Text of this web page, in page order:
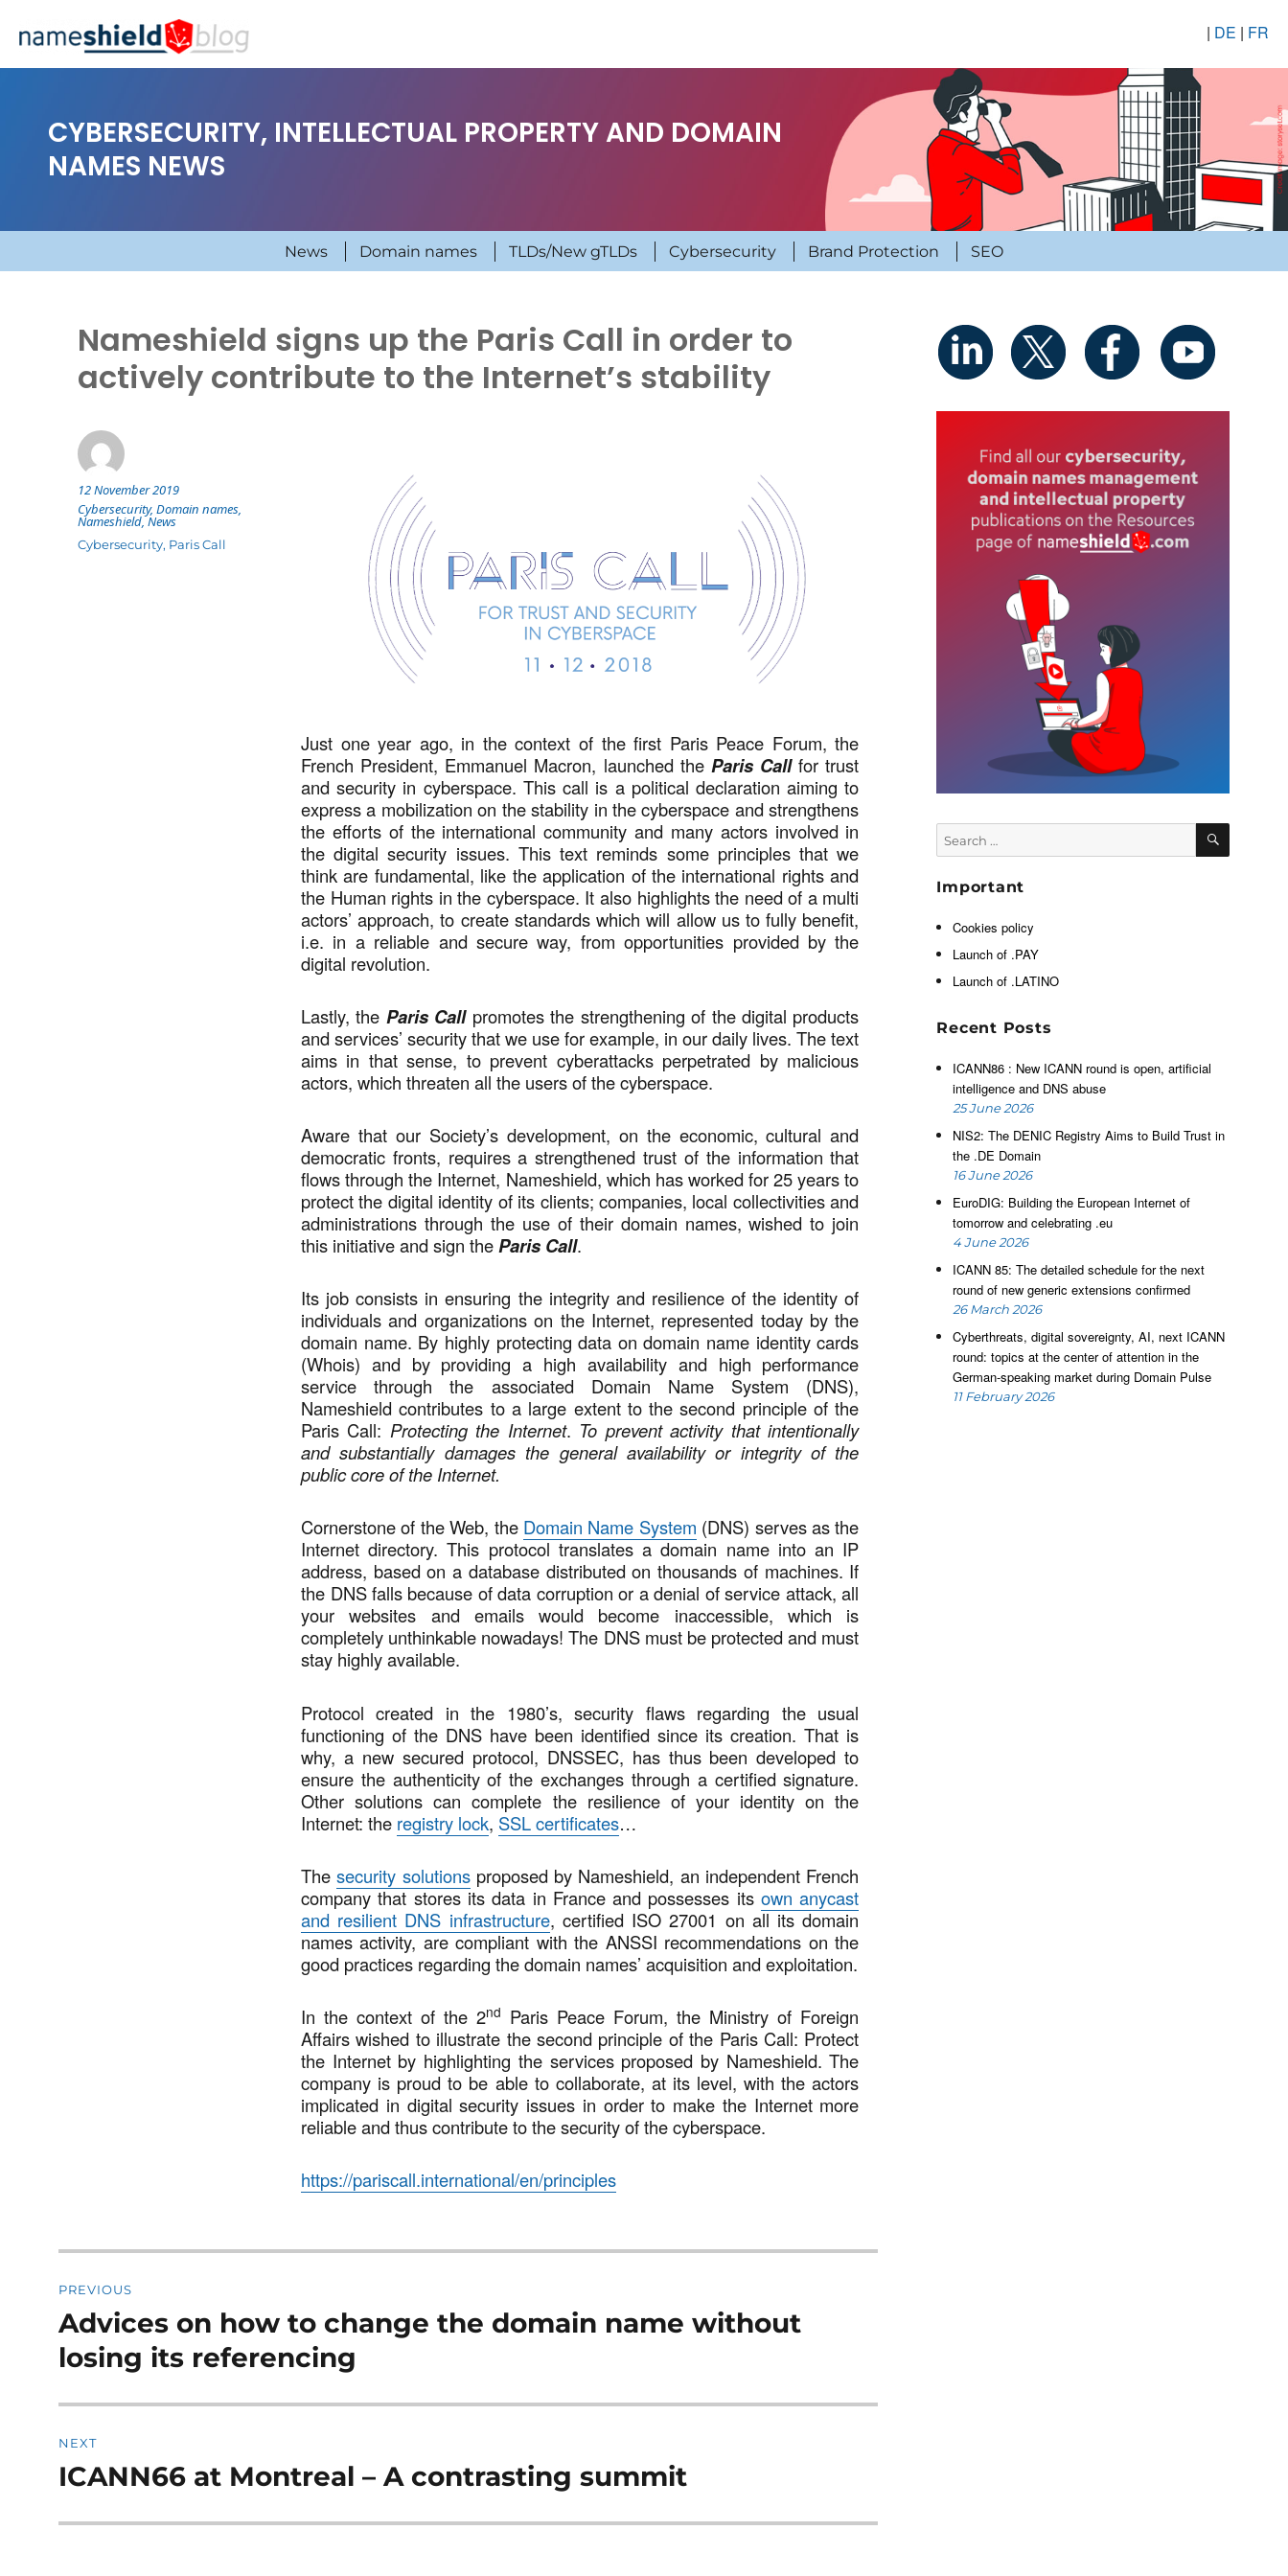
| DE | FR
CYBERSECURITY, INTELLECTUAL PROPERTY AND DOMAIN
NAMES NEWS
News Domain names TLDs/New gTLDs Cybersecurity Brand Protection SEO
Nameshield signs up the Paris Call in order to
actively contribute to the Internet’s stability
Just one year ago, in the context of the first Paris Peace Forum, the
French President, Emmanuel Macron, launched the Paris Callfor trust
and security in cyberspace. This call is a political declaration aiming to
express a mobilization on the stability in the cyberspace and strengthens
the efforts of the international community and many actors involved in
the digital security issues. This text reminds some principles that we
think are fundamental, like the application of the international rights and
the Human rights in the cyberspace. It also highlights the need of a multi
actors’ approach, to create standards which will allow us to fully benefit,
i.e. in a reliable and secure way, from opportunities provided by the
digital revolution.
Lastly, the Paris Callpromotes the strengthening of the digital products
and services’ security that we use for example, in our daily lives. The text
aims in that sense, to prevent cyberattacks perpetrated by malicious
actors, which threaten all the users of the cyberspace.
Aware that our Society’s development, on the economic, cultural and
democratic fronts, requires a strengthened trust of the information that
flows through the Internet, Nameshield, which has worked for 25 years to
protect the digital identity of its clients; companies, local collectivities and
administrations through the use of their domain names, wished to join
this initiative and sign theParis Call.
Its job consists in ensuring the integrity and resilience of the identity of
individuals and organizations on the Internet, represented today by the
domain name. By highly protecting data on domain name identity cards
(Whois) and by providing a high availability and high performance
service through the associated Domain Name System (DNS),
Nameshield contributes to a large extent to the second principle of the
Paris Call: Protecting the Internet. To prevent activity that intentionally
and substantially damages the general availability or integrity of the
public core of the Internet.
Cornerstone of the Web, the Domain Name System (DNS) serves as the
Internet directory. This protocol translates a domain name into an IP
address, based on a database distributed on thousands of machines. If
the DNS falls because of data corruption or a denial of service attack, all
your websites and emails would become inaccessible, which is
completely unthinkable nowadays! The DNS must be protected and must
stay highly available.
Protocol created in the 1980’s, security flaws regarding the usual
functioning of the DNS have been identified since its creation. That is
why, a new secured protocol, DNSSEC, has thus been developed to
ensure the authenticity of the exchanges through a certified signature.
Other solutions can complete the resilience of your identity on the
Internet: the registry lock, SSL certificates…
Thesecurity solutionsproposed by Nameshield, an independent French
company that stores its data in France and possesses itsown anycast
and resilient DNS infrastructure, certified ISO 27001 on all its domain
names activity, are compliant with the ANSSI recommendations on the
good practices regarding the domain names’ acquisition and exploitation.
In the context of the 2nd Paris Peace Forum, the Ministry of Foreign
Affairs wished to illustrate the second principle of the Paris Call: Protect
the Internet by highlighting the services proposed by Nameshield. The
company is proud to be able to collaborate, at its level, with the actors
implicated in digital security issues in order to make the Internet more
reliable and thus contribute to the security of the cyberspace.
https://pariscall.international/en/principles
Author
Posted
12 November 2019
Categories
Cybersecurity,Domain names
Nameshield,News
Tags
Cybersecurity, Paris Call
navigation
PREVIOUS
Previous
post:
Advices on how to change the domain name without
losing its referencing
NEXT
Next
ICANN66 at Montreal – A contrasting summit
for:
SEARCH
Important
Cookies policy
Launch of .PAY
Launch of .LATINO
Recent Posts
ICANN86 : New ICANN round is open, artificial
intelligence and DNS abuse
25 June 2026
NIS2: The DENIC Registry Aims to Build Trust in
the .DE Domain
16 June 2026
EuroDIG: Building the European Internet of
tomorrow and celebrating .eu
4 June 2026
ICANN 85: The detailed schedule for the next
round of new generic extensions confirmed
26 March 2026
Cyberthreats, digital sovereignty, AI, next ICANN
round: topics at the center of attention in the
German-speaking market during Domain Pulse
11 February 2026